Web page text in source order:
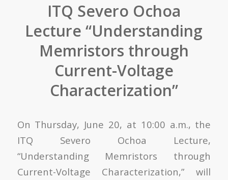
ITQ Severo Ochoa
Lecture “Understanding
Memristors through
Current-Voltage
Characterization”
On Thursday, June 20, at 10:00 a.m., the
ITQ Severo Ochoa Lecture,
“Understanding Memristors through
Current-Voltage Characterization,” will